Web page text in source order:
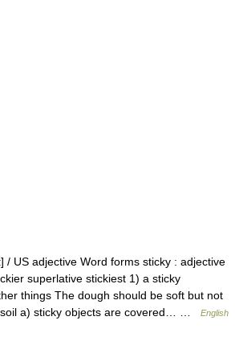
/ US adjective Word forms sticky : adjective
superlative stickiest 1) a sticky
things The dough should be soft but not
soil a) sticky objects are covered… …
English